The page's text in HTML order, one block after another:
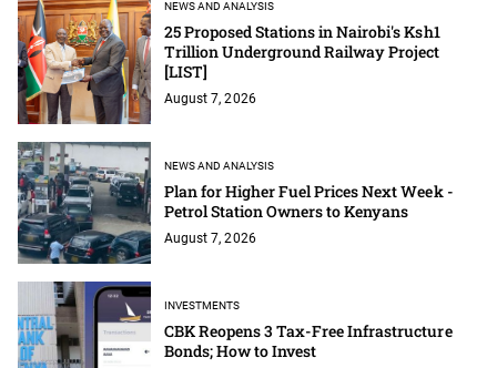
NEWS AND ANALYSIS
25 Proposed Stations in Nairobi's Ksh1
Trillion Underground Railway Project
[LIST]
August 7, 2026
NEWS AND ANALYSIS
Plan for Higher Fuel Prices Next Week -
Petrol Station Owners to Kenyans
August 7, 2026
INVESTMENTS
CBK Reopens 3 Tax-Free Infrastructure
Bonds; How to Invest